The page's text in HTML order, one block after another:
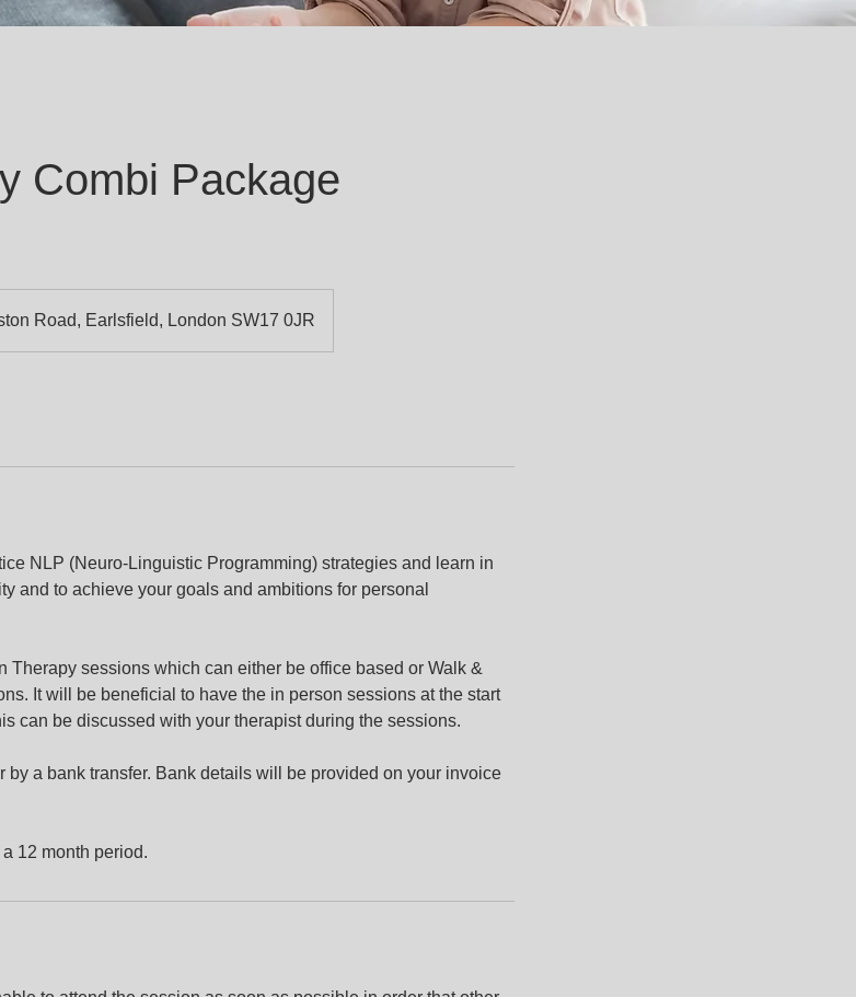
Combi Package
Road, Earlsfield, London SW17 0JR
NLP (Neuro-Linguistic Programming) strategies and learn in
and to achieve your goals and ambitions for personal
Therapy sessions which can either be office based or Walk &
It will be beneficial to have the in person sessions at the start
can be discussed with your therapist during the sessions.
by a bank transfer. Bank details will be provided on your invoice
12 month period.